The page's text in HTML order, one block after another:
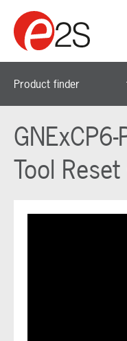
Product finder
Tool